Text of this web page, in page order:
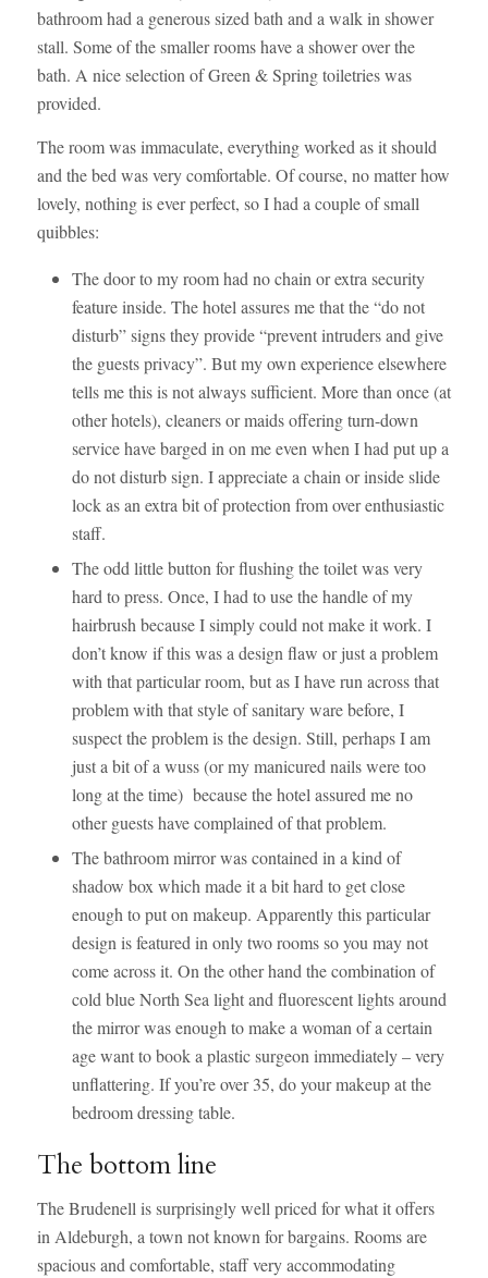
bathroom had a generous sized bath and a walk in shower
stall. Some of the smaller rooms have a shower over the
bath. A nice selection of Green & Spring toiletries was
provided.
The room was immaculate, everything worked as it should
and the bed was very comfortable. Of course, no matter how
lovely, nothing is ever perfect, so I had a couple of small
quibbles:
The door to my room had no chain or extra security
feature inside. The hotel assures me that the “do not
disturb” signs they provide “prevent intruders and give
the guests privacy”. But my own experience elsewhere
tells me this is not always sufficient. More than once (at
other hotels), cleaners or maids offering turn-down
service have barged in on me even when I had put up a
do not disturb sign. I appreciate a chain or inside slide
lock as an extra bit of protection from over enthusiastic
staff.
The odd little button for flushing the toilet was very
hard to press. Once, I had to use the handle of my
hairbrush because I simply could not make it work. I
don’t know if this was a design flaw or just a problem
with that particular room, but as I have run across that
problem with that style of sanitary ware before, I
suspect the problem is the design. Still, perhaps I am
just a bit of a wuss (or my manicured nails were too
long at the time) because the hotel assured me no
other guests have complained of that problem.
The bathroom mirror was contained in a kind of
shadow box which made it a bit hard to get close
enough to put on makeup. Apparently this particular
design is featured in only two rooms so you may not
come across it. On the other hand the combination of
cold blue North Sea light and fluorescent lights around
the mirror was enough to make a woman of a certain
age want to book a plastic surgeon immediately – very
unflattering. If you’re over 35, do your makeup at the
bedroom dressing table.
The bottom line
The Brudenell is surprisingly well priced for what it offers
in Aldeburgh, a town not known for bargains. Rooms are
spacious and comfortable, staff very accommodating